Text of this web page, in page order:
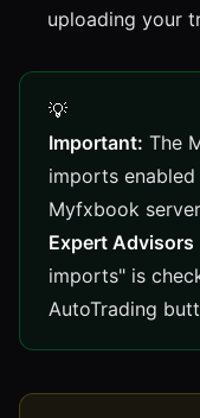
uploading your
Important: The
imports
Myfxbook
Expert Advisors
imports" is
AutoTrading